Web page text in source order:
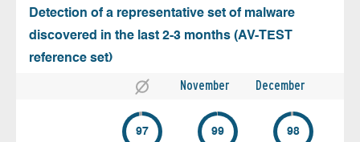
Detection of a representative set of malware
discovered in the last 2-3 months (AV-TEST
reference set)
November December
97 99 98